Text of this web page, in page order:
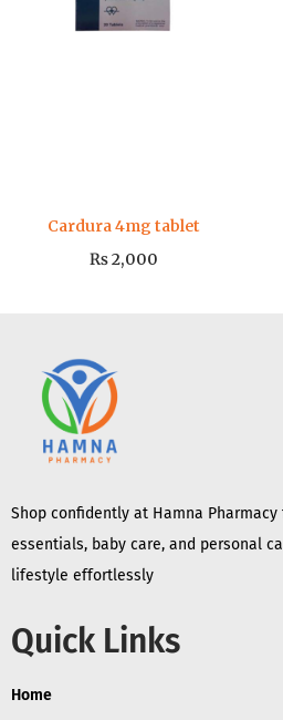
Cardura 4mg tablet
₨2,000
Shop confidently at Hamna
essentials, baby care, and personal
lifestyle effortlessly
Quick Links
Home